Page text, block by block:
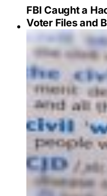
FBI Caught a
Voter Files and